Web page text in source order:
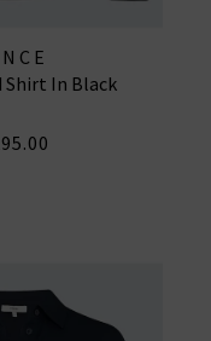
In Black